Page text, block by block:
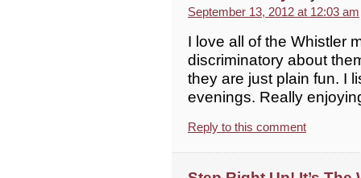
September 13, 2012 at 12:03 am
I love all of the Whistler
discriminatory about
they are just plain fun. I
evenings. Really
Reply to this comment